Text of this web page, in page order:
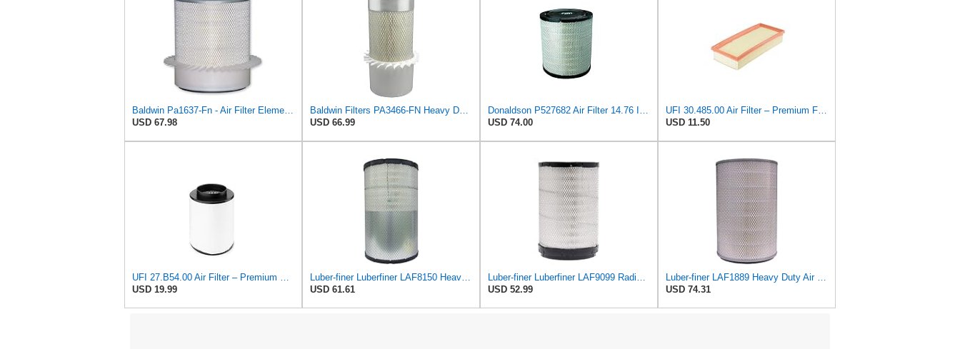
USD 67.98
USD 66.99
USD 74.00
USD 11.50
USD 19.99
USD 61.61
USD 52.99
USD 74.31